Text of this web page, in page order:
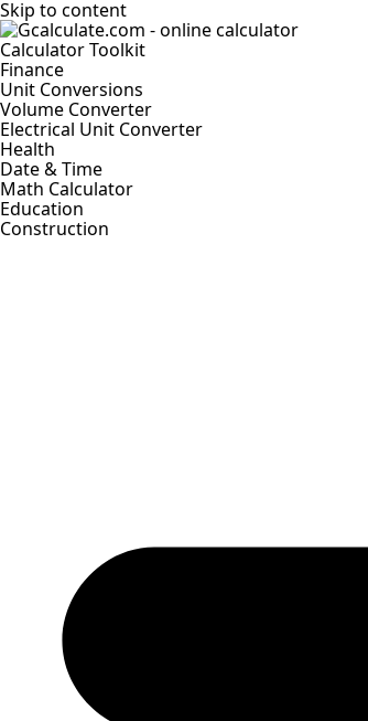
Skip to content
Calculator Toolkit
Finance
Unit Conversions
Volume Converter
Electrical Unit Converter
Health
Date & Time
Math Calculator
Education
Construction